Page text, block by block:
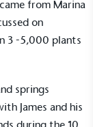
from Marina
on
3 -5,000 plants
springs
James and his